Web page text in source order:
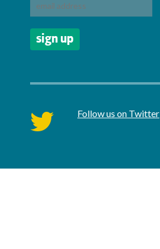
twitter Follow us on Twitter